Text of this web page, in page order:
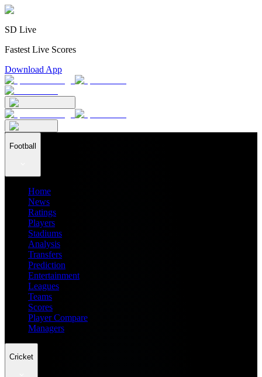
SD Live
Fastest Live Scores
Download App
Football
Home
News
Ratings
Players
Stadiums
Analysis
Transfers
Prediction
Entertainment
Leagues
Teams
Scores
Player Compare
Managers
Cricket